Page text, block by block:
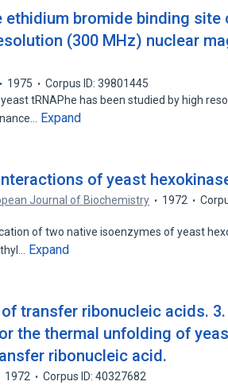
bromide binding site
(300 MHz) nuclear
1975
Corpus ID: 39801445
tRNAPhe has been studied by high
Expand
of yeast
Journal of Biochemistry 1972
of two native isoenzymes of yeast
Expand
transfer ribonucleic acids. 3.
the thermal unfolding of
ribonucleic acid.
1972 Corpus ID: 40327682